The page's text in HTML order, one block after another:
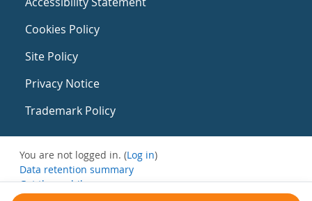
Cookies Policy
Site Policy
Privacy Notice
Trademark Policy
You are not logged in. (Log in)
Data retention summary
Get the mobile app